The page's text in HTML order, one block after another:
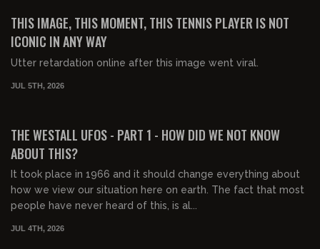
THIS IMAGE, THIS MOMENT, THIS TENNIS PLAYER IS NOT
ICONIC IN ANY WAY
Utter retardation online after this image went viral.
JUL 5TH, 2026
THE WESTALL UFOS - PART 1 - HOW DID WE NOT KNOW
ABOUT THIS?
It took place in 1966 and it should change everything about
how we view our situation here on earth. The fact that most
people have never heard of this, is al...
JUL 4TH, 2026